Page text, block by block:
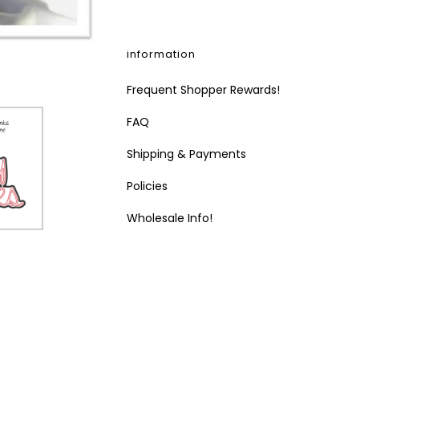
information
Frequent Shopper Rewards!
FAQ
Shipping & Payments
Policies
Wholesale Info!